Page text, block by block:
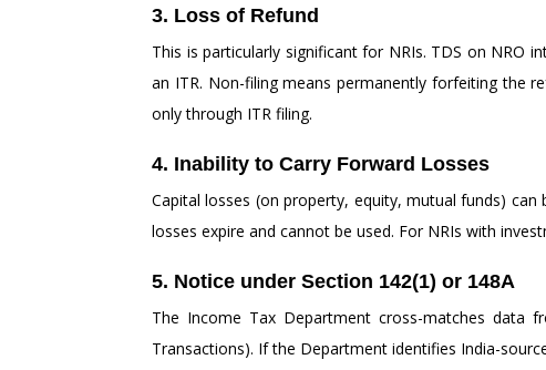
3. Loss of Refund
This is particularly significant for NRIs. TDS on
an ITR. Non-filing means permanently forfeiting the
only through ITR filing.
4. Inability to Carry Forward Losses
Capital losses (on property, equity, mutual funds)
losses expire and cannot be used. For NRIs with
5. Notice under Section 142(1) or 148A
The Income Tax Department cross-matches data
Transactions). If the Department identifies India-